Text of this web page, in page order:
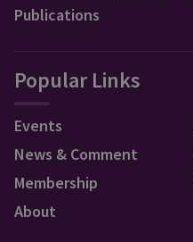
Publications
Popular Links
Events
News & Comment
Membership
About